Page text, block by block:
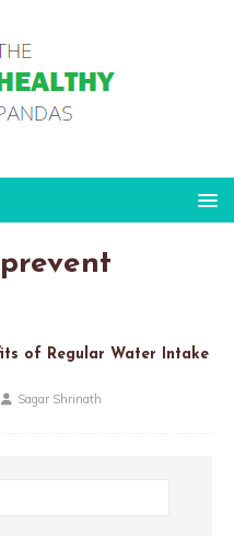
of Regular Water Intake
Sagar Shrinath